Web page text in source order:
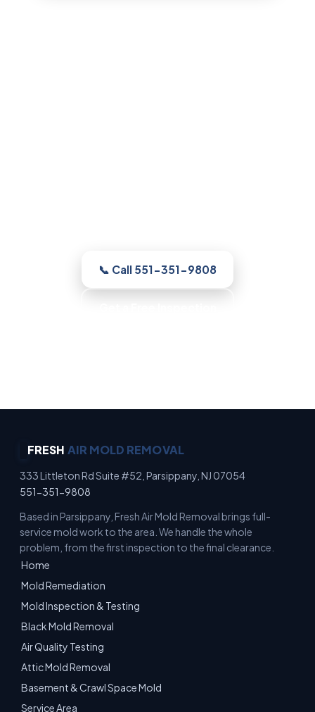
📞 Call 551-351-9808
FRESH AIR MOLD REMOVAL
333 Littleton Rd Suite #52, Parsippany, NJ 07054
551-351-9808
Based in Parsippany, Fresh Air Mold Removal brings full-
service mold work to the area. We handle the whole
problem, from the first inspection to the final clearance.
Home
Mold Remediation
Mold Inspection & Testing
Black Mold Removal
Air Quality Testing
Attic Mold Removal
Basement & Crawl Space Mold
Service Area